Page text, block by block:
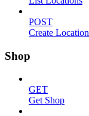
POST
Create Location
Shop
GET
Get Shop